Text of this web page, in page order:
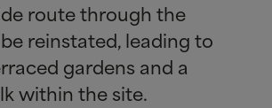
route through the
reinstated, leading to
gardens and a
within the site.